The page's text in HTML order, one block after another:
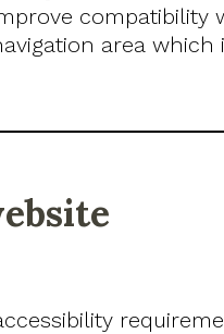
compatibility
area which